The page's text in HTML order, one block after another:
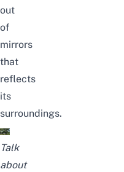
out
of
mirrors
that
reflects
its
surroundings.
Talk
about